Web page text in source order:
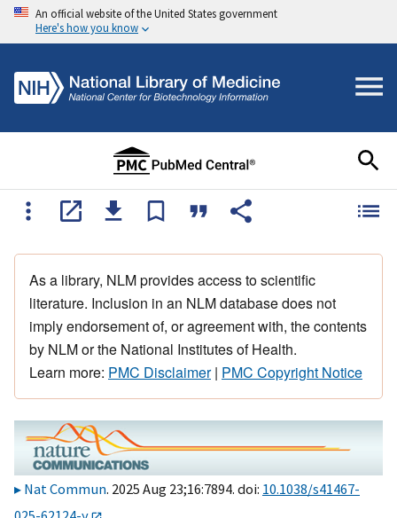
An official website of the United States government
Here's how you know
As a library, NLM provides access to scientific
literature. Inclusion in an NLM database does not
imply endorsement of, or agreement with, the contents
by NLM or the National Institutes of Health.
Learn more: PMC Disclaimer| PMC Copyright Notice
Nat Commun. 2025 Aug 23;16:7894. doi: 10.1038/s41467-